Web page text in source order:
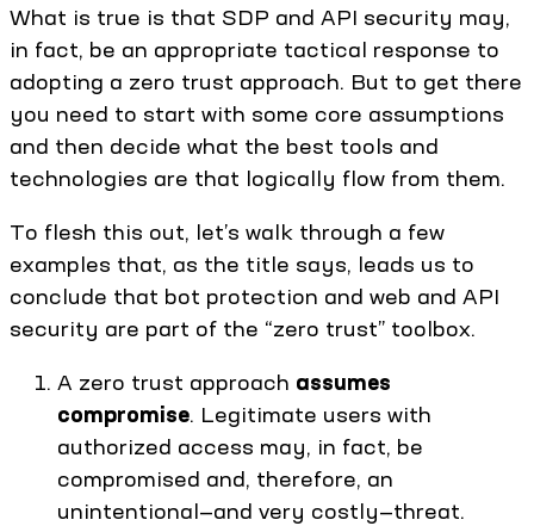
What is true is that SDP and API security may,
in fact, be an appropriate tactical response to
adopting a zero trust approach. But to get there
you need to start with some core assumptions
and then decide what the best tools and
technologies are that logically flow from them.
To flesh this out, let’s walk through a few
examples that, as the title says, leads us to
conclude that bot protection and web and API
security are part of the “zero trust” toolbox.
A zero trust approach assumes
compromise. Legitimate users with
authorized access may, in fact, be
compromised and, therefore, an
unintentional—and very costly—threat.